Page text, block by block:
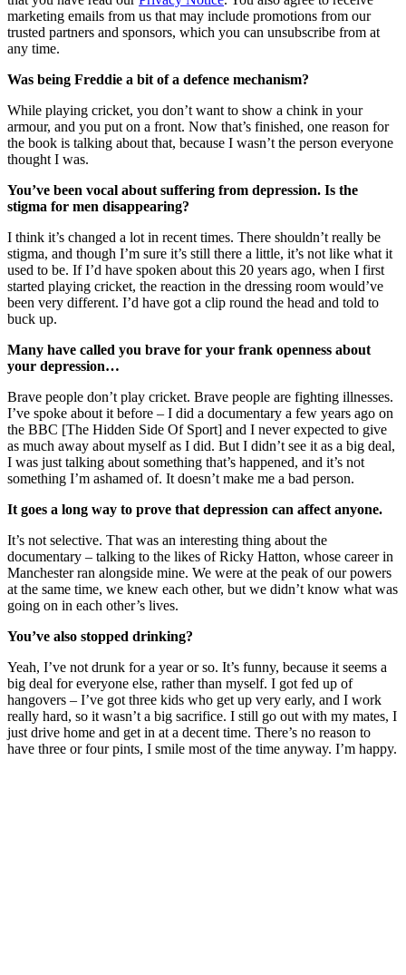
marketing emails from us that may include promotions from our
trusted partners and sponsors, which you can unsubscribe from at
any time.
Was being Freddie a bit of a defence mechanism?
While playing cricket, you don’t want to show a chink in your
armour, and you put on a front. Now that’s finished, one reason for
the book is talking about that, because I wasn’t the person everyone
thought I was.
You’ve been vocal about suffering from depression. Is the
stigma for men disappearing?
I think it’s changed a lot in recent times. There shouldn’t really be
stigma, and though I’m sure it’s still there a little, it’s not like what it
used to be. If I’d have spoken about this 20 years ago, when I first
started playing cricket, the reaction in the dressing room would’ve
been very different. I’d have got a clip round the head and told to
buck up.
Many have called you brave for your frank openness about
your depression…
Brave people don’t play cricket. Brave people are fighting illnesses.
I’ve spoke about it before – I did a documentary a few years ago on
the BBC [The Hidden Side Of Sport] and I never expected to give
as much away about myself as I did. But I didn’t see it as a big deal,
I was just talking about something that’s happened, and it’s not
something I’m ashamed of. It doesn’t make me a bad person.
It goes a long way to prove that depression can affect anyone.
It’s not selective. That was an interesting thing about the
documentary – talking to the likes of Ricky Hatton, whose career in
Manchester ran alongside mine. We were at the peak of our powers
at the same time, we knew each other, but we didn’t know what was
going on in each other’s lives.
You’ve also stopped drinking?
Yeah, I’ve not drunk for a year or so. It’s funny, because it seems a
big deal for everyone else, rather than myself. I got fed up of
hangovers – I’ve got three kids who get up very early, and I work
really hard, so it wasn’t a big sacrifice. I still go out with my mates, I
just drive home and get in at a decent time. There’s no reason to
have three or four pints, I smile most of the time anyway. I’m happy.